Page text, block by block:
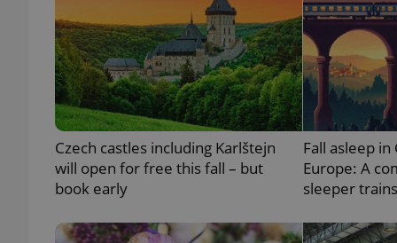
Czech castles including Karlštejn
will open for free this fall – but
book early
Fall asleep in
Europe: A
sleeper
^qs_[0-9]+$
^eps_[0-9]+$